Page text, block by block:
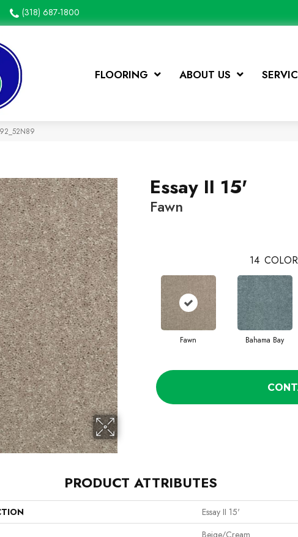
(318) 687-1800
FLOORING ABOUT US
Essay II 15'
Fawn
14
Fawn Bahama Bay
PRODUCT ATTRIBUTES
Essay II 15'